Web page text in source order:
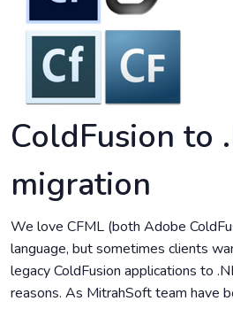
ColdFusion to
migration
We love CFML (both Adobe
language, but sometimes clients
legacy ColdFusion applications to
reasons. As MitrahSoft team have